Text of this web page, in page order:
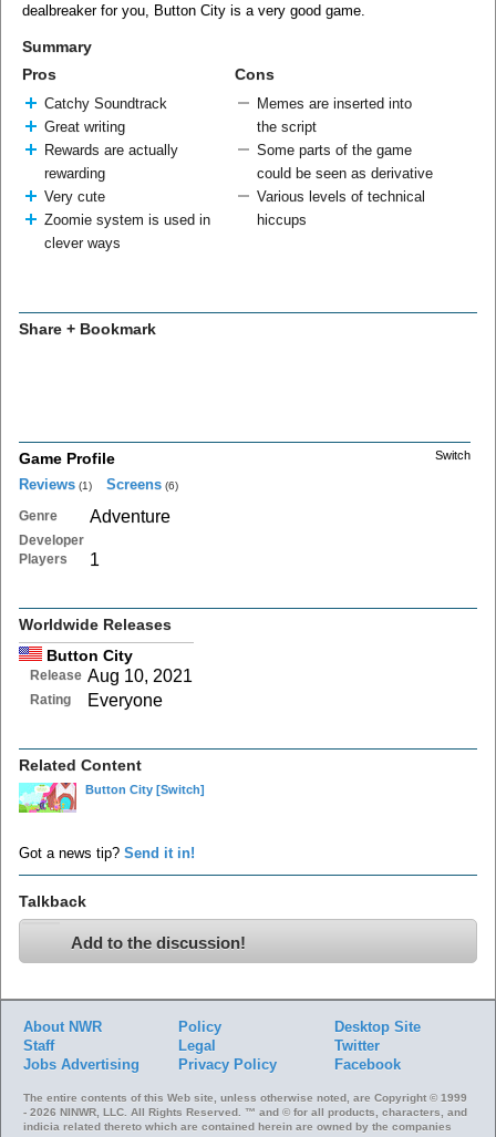
dealbreaker for you, Button City is a very good game.
Summary
Pros
Catchy Soundtrack
Great writing
Rewards are actually
rewarding
Very cute
Zoomie system is used in
clever ways
Cons
Memes are inserted into
the script
Some parts of the game
could be seen as derivative
Various levels of technical
hiccups
Share + Bookmark
Switch
Game Profile
Reviews (1) Screens (6)
Genre Adventure
Developer
Players
1
Worldwide Releases
Button City
Release Aug 10, 2021
Rating Everyone
Related Content
Button City [Switch]
Got a news tip? Send it in!
Talkback
Add to the discussion!
About NWR
Staff
Jobs Advertising
Policy
Legal
Privacy Policy
Desktop Site
Twitter
Facebook
The entire contents of this Web site, unless otherwise noted, are Copyright © 1999
- 2026 NINWR, LLC. All Rights Reserved. ™ and © for all products, characters, and
indicia related thereto which are contained herein are owned by the companies